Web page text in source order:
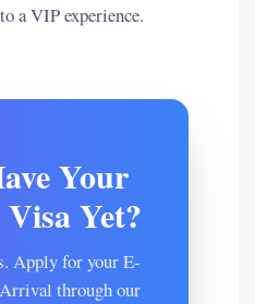
a VIP experience.
Your
Yet?
Apply for your E-
through our